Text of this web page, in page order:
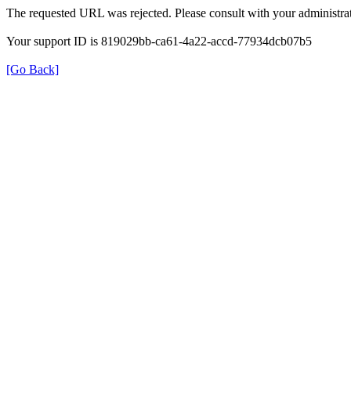
The requested URL was rejected. Please consult with your
Your support ID is 819029bb-ca61-4a22-accd-77934dcb07b5
[Go Back]